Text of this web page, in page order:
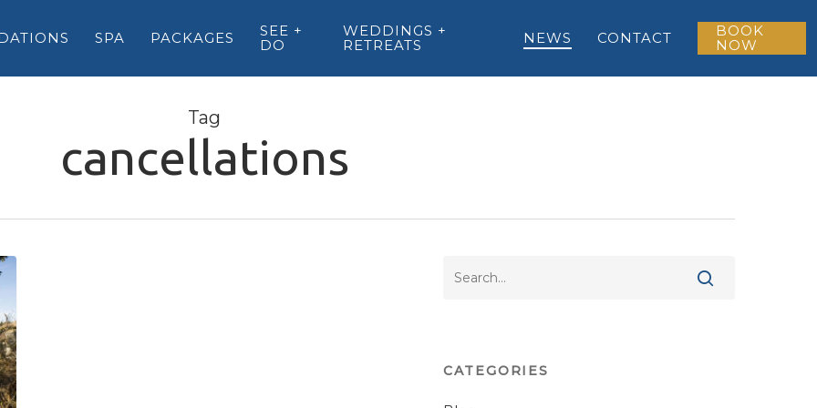
SPA PACKAGES
SEE +
DO
WEDDINGS +
RETREATS
NEWS CONTACT
BOOK
NOW
Tag
cancellations
CATEGORIES